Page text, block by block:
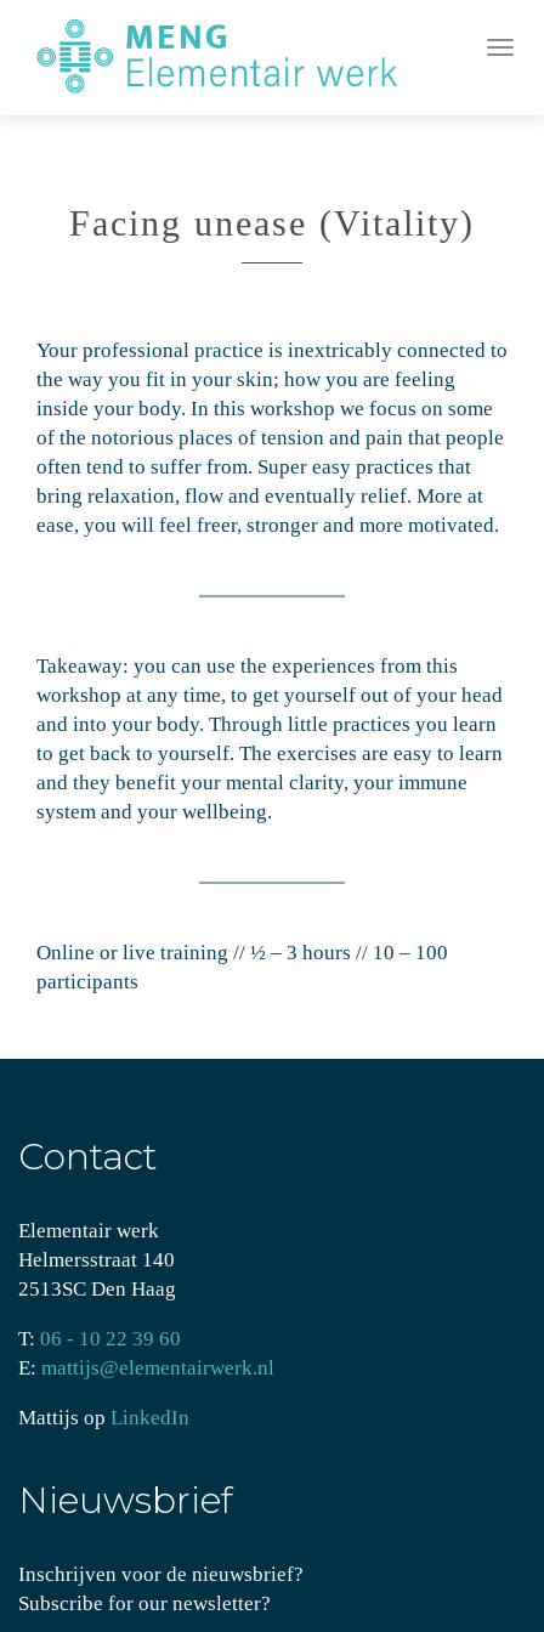
MENG
Facing unease (Vitality)
Your professional practice is inextricably connected to
the way you fit in your skin; how you are feeling
inside your body. In this workshop we focus on some
of the notorious places of tension and pain that people
often tend to suffer from. Super easy practices that
bring relaxation, flow and eventually relief. More at
ease, you will feel freer, stronger and more motivated.
Takeaway: you can use the experiences from this
workshop at any time, to get yourself out of your head
and into your body. Through little practices you learn
to get back to yourself. The exercises are easy to learn
and they benefit your mental clarity, your immune
system and your wellbeing.
Online or live training // ½ – 3 hours // 10 – 100
participants
Contact
Elementair werk
Helmersstraat 140
2513SC Den Haag
T: 06 - 10 22 39 60
E: mattijs@elementairwerk.nl
Mattijs op LinkedIn
Nieuwsbrief
Inschrijven voor de nieuwsbrief?
Subscribe for our newsletter?